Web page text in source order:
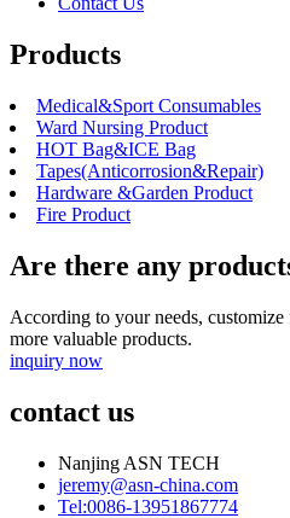
Products
Medical&Sport Consumables
Ward Nursing Product
HOT Bag&ICE Bag
Tapes(Anticorrosion&Repair)
Hardware &Garden Product
Fire Product
Are there any
According to your needs,
more valuable products.
inquiry now
contact us
Nanjing ASN TECH
jeremy@asn-china.com
Tel:0086-13951867774